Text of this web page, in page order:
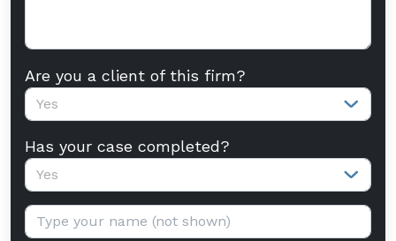
Are you a client of this firm?
Yes
Has your case completed?
Yes
Your name: